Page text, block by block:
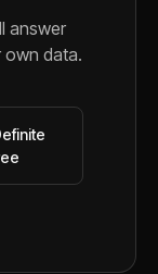
answer
own data.